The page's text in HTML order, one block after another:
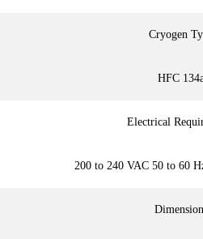
Cryogen
HFC
Electrical
200 to 240 VAC 50 to 60